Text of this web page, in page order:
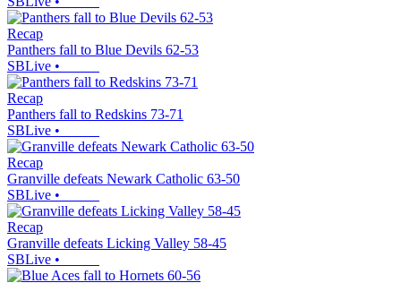
Recap
Panthers fall to Blue Devils 62-53
SBLive •
Recap
Panthers fall to Redskins 73-71
SBLive •
Recap
Granville defeats Newark Catholic 63-50
SBLive •
Recap
Granville defeats Licking Valley 58-45
SBLive •